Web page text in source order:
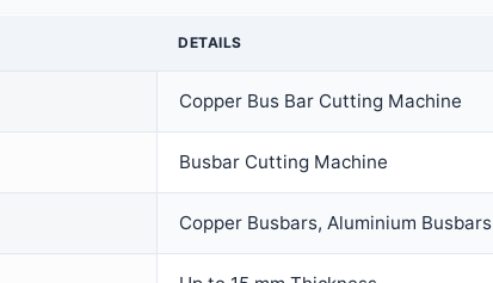
DETAILS
Copper Bus Bar Cutting Machine
Busbar Cutting Machine
Copper Busbars, Aluminium Busbars